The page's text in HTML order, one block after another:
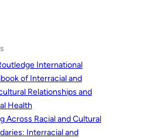
International
of Interracial and
Relationships and
Health
Across Racial and Cultural
Interracial and